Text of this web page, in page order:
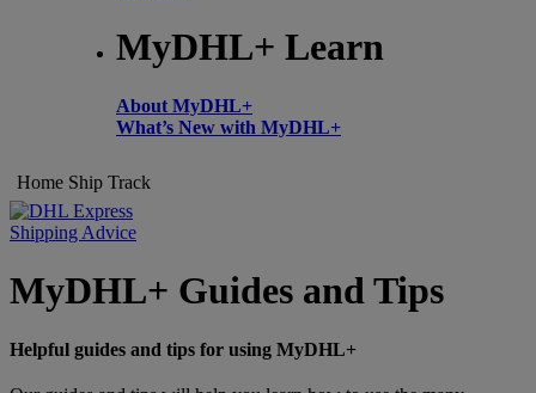
MyDHL+ Learn
About MyDHL+
What’s New with MyDHL+
Home Ship Track
Shipping Advice
MyDHL+ Guides and Tips
Helpful guides and tips for using MyDHL+